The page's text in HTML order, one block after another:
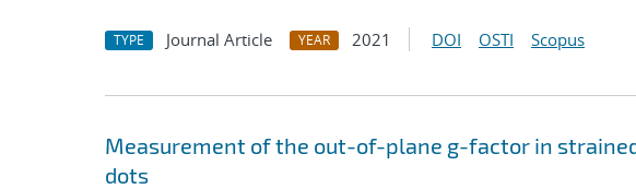
TYPE Journal Article YEAR 2021 DOI OSTI Scopus
Measurement of the out-of-plane g-factor in
dots